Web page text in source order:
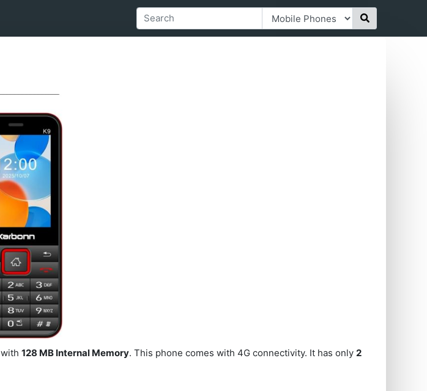
with128 MB Internal Memory. This phone comes with 4G connectivity. It has only 2